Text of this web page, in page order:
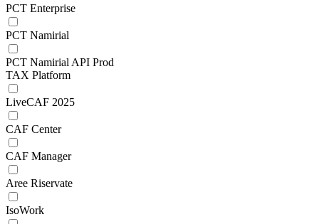
PCT Enterprise
PCT Namirial
PCT Namirial API Prod
TAX Platform
LiveCAF 2025
CAF Center
CAF Manager
Aree Riservate
IsoWork